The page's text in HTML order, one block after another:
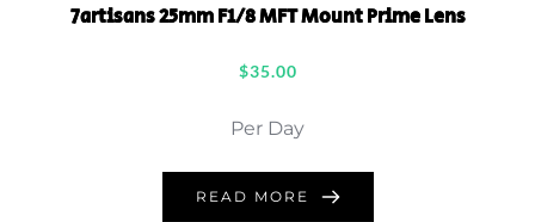
7artisans 25mm F1/8 MFT Mount Prime Lens
$35.00
Per Day
READ MORE